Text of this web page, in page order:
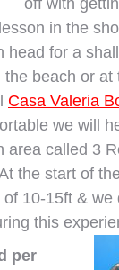
off with
in the
head for a
beach or at
Casa Valeria
we will
area called 3
the start of
10-15ft & we
this
per